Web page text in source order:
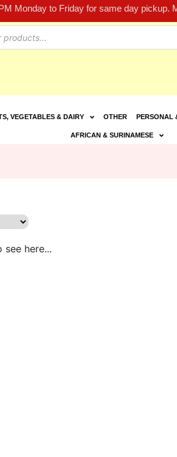
Monday to Friday for same day pickup.
VEGETABLES & DAIRY OTHER PERSONAL
AFRICAN & SURINAMESE
see here...